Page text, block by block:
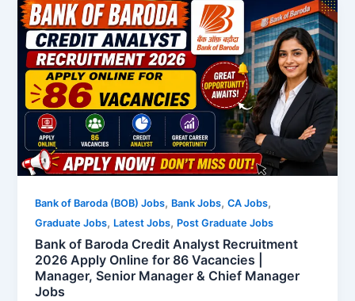
Bank of Baroda (BOB) Jobs, Bank Jobs,CA Jobs,
Graduate Jobs, Latest Jobs, Post Graduate Jobs
Bank of Baroda Credit Analyst Recruitment
2026 Apply Online for 86 Vacancies |
Manager, Senior Manager & Chief Manager
Jobs